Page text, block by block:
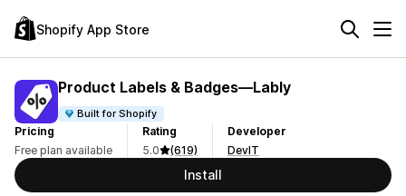
Shopify App Store
Product Labels & Badges—Lably
Built for Shopify
Pricing
Free plan available
Rating
5.0
(619)
Developer
DevIT
Install